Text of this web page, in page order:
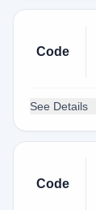
Code
See Details
Code